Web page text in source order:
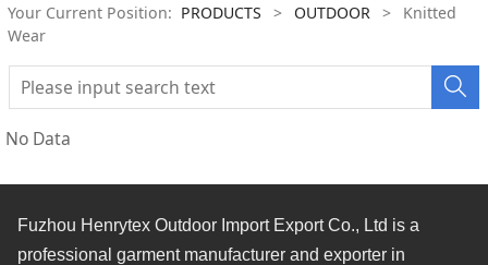
Your Current Position: PRODUCTS > OUTDOOR >
Knitted
Wear
No Data
Fuzhou Henrytex Outdoor Import Export Co., Ltd is a
professional garment manufacturer and exporter in